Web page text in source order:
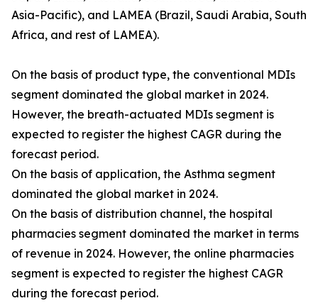
Asia-Pacific), and LAMEA (Brazil, Saudi Arabia, South
Africa, and rest of LAMEA).
On the basis of product type, the conventional MDIs
segment dominated the global market in 2024.
However, the breath-actuated MDIs segment is
expected to register the highest CAGR during the
forecast period.
On the basis of application, the Asthma segment
dominated the global market in 2024.
On the basis of distribution channel, the hospital
pharmacies segment dominated the market in terms
of revenue in 2024. However, the online pharmacies
segment is expected to register the highest CAGR
during the forecast period.